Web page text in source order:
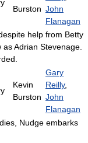
Burston John
Flanagan
help from Betty
Adrian Stevenage.
Kevin
Burston
Gary
Reilly,
John
Flanagan
Nudge embarks